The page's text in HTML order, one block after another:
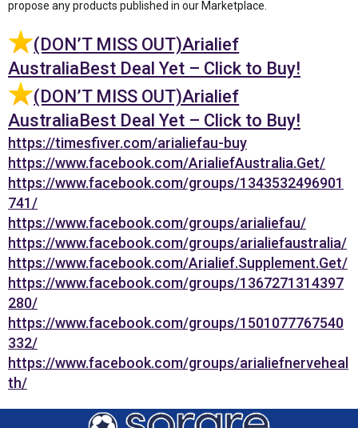
propose any products published in our Marketplace.
(DON’T MISS OUT)Arialief
AustraliaBest Deal Yet – Click to Buy!
(DON’T MISS OUT)Arialief
AustraliaBest Deal Yet – Click to Buy!
https://timesfiver.com/arialiefau-buy
https://www.facebook.com/ArialiefAustralia.Get/
https://www.facebook.com/groups/1343532496901
741/
https://www.facebook.com/groups/arialiefau/
https://www.facebook.com/groups/arialiefaustralia/
https://www.facebook.com/Arialief.Supplement.Get/
https://www.facebook.com/groups/1367271314397
280/
https://www.facebook.com/groups/1501077767540
332/
https://www.facebook.com/groups/arialiefnerveheal
th/